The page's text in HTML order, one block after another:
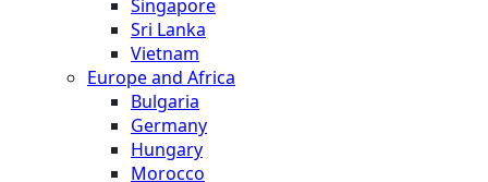
Singapore
Sri Lanka
Vietnam
Europe and Africa
Bulgaria
Germany
Hungary
Morocco